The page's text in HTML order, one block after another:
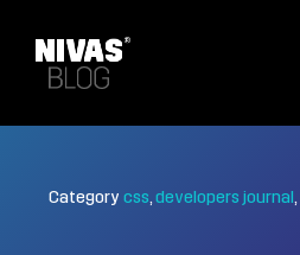
Category css developers journal